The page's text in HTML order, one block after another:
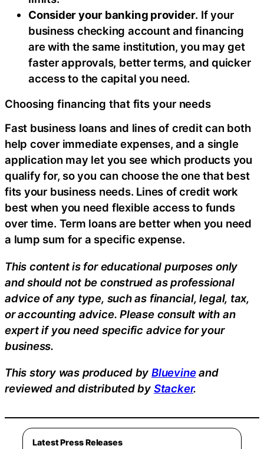
Consider your banking provider. If your
business checking account and financing
are with the same institution, you may get
faster approvals, better terms, and quicker
access to the capital you need.
Choosing financing that fits your needs
Fast business loans and lines of credit can both
help cover immediate expenses, and a single
application may let you see which products you
qualify for, so you can choose the one that best
fits your business needs. Lines of credit work
best when you need flexible access to funds
over time. Term loans are better when you need
a lump sum for a specific expense.
This content is for educational purposes only
and should not be construed as professional
advice of any type, such as financial, legal, tax,
or accounting advice. Please consult with an
expert if you need specific advice for your
business.
This story was produced byBluevineand
reviewed and distributed by Stacker.
Latest Press Releases